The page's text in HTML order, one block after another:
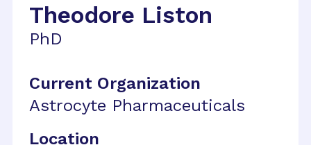
Theodore Liston
PhD
Current Organization
Astrocyte Pharmaceuticals
Location